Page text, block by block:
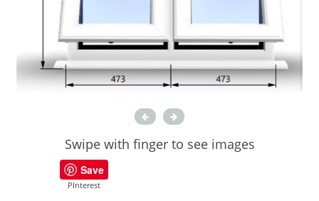
Swipe with finger to see images
Save
PInterest